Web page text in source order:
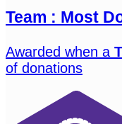
Team : Most
Awarded when a
of donations